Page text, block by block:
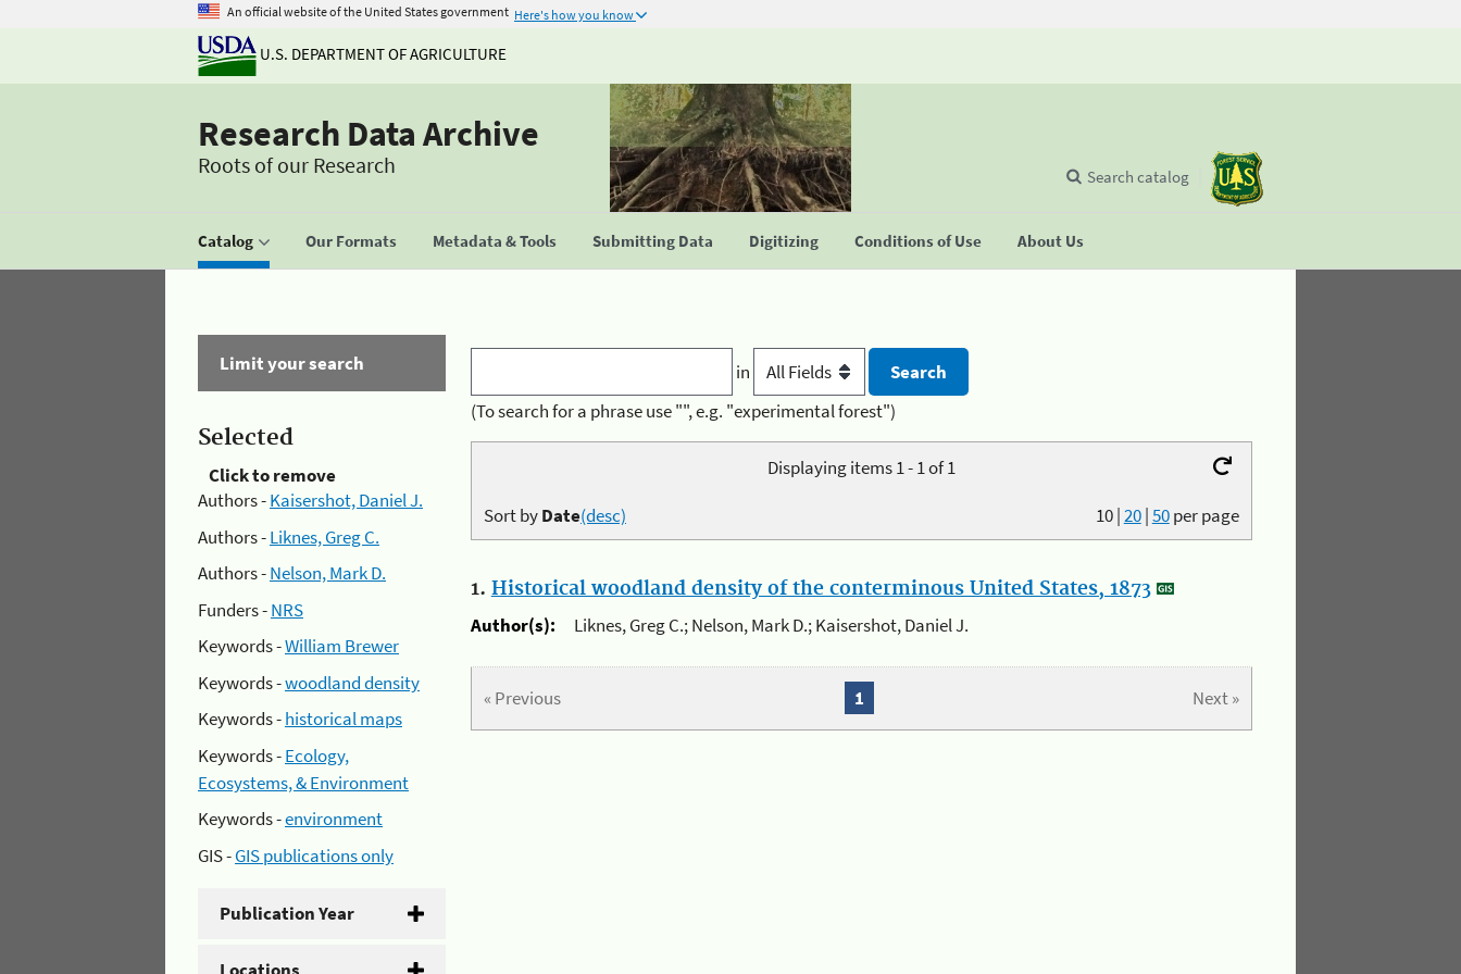
An official website of the United States government Here's how you know
U.S. DEPARTMENT OF AGRICULTURE
Research Data Archive
Roots of our Research
Catalog Our Formats Metadata & Tools Submitting Data Digitizing Conditions of Use About Us
Search catalog
Limit your search
Selected
Click to remove
Authors -Kaisershot, Daniel J.
Authors -Liknes, Greg C.
Authors -Nelson, Mark D.
Funders -NRS
Keywords -William Brewer
Keywords -woodland density
Keywords -historical maps
Keywords -Ecology,
Ecosystems, & Environment
Keywords -environment
GIS -GIS publications only
Publication Year
Locations
in
(To search for a phrase use "", e.g. "experimental forest")
Displaying items 1 - 1 of 1
10|20|50per page
Sort byDate(desc)
1. Historical woodland density of the conterminous United States, 1873
Author(s):
Liknes, Greg C.; Nelson, Mark D.; Kaisershot, Daniel J.
« Previous Next »
1